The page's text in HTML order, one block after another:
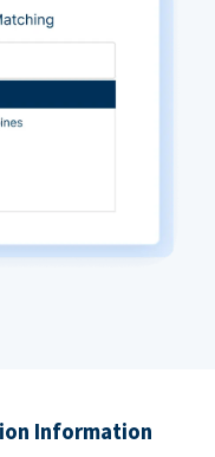
Information